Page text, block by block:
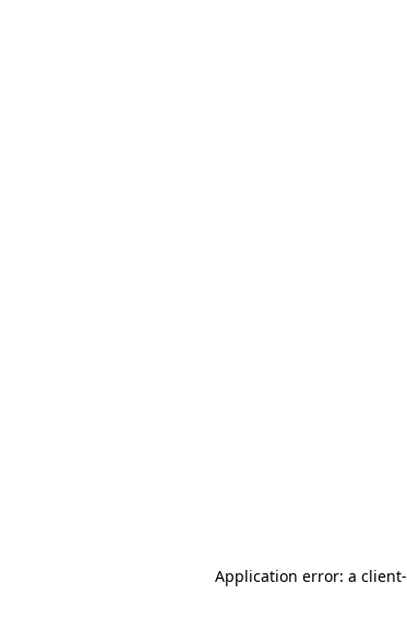
Application error: a client